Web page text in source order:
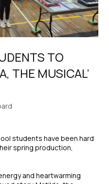
TO
THE MUSICAL’
students have been hard
spring production,
and heartwarming